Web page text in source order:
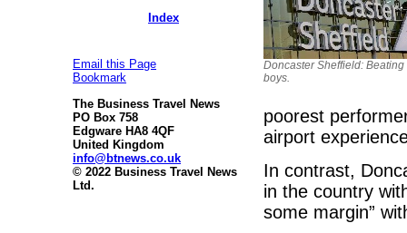
Index
Email this Page
Bookmark
The Business Travel News
PO Box 758
Edgware HA8 4QF
United Kingdom
info@btnews.co.uk
© 2022 Business Travel News
Ltd.
Doncaster Sheffield: Beating
boys.
poorest
airport
In contrast,
in the country
some margin”